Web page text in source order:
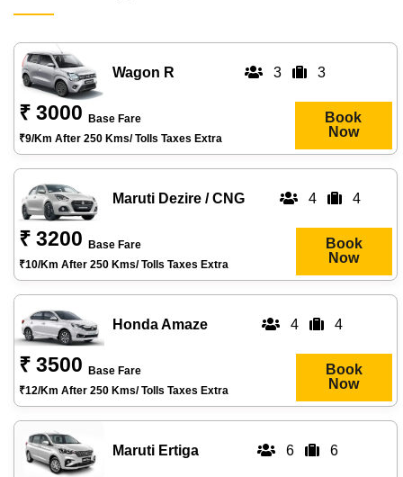
Wagon R 3 3
₹ 3000
Base Fare
₹9/km After 250 Kms/ Tolls Taxes Extra
Book
Now
Maruti Dezire / CNG 4 4
₹ 3200
Base Fare
₹10/km After 250 Kms/ Tolls Taxes Extra
Book
Now
Honda Amaze 4 4
₹ 3500
Base Fare
₹12/km After 250 Kms/ Tolls Taxes Extra
Book
Now
Maruti Ertiga 6 6